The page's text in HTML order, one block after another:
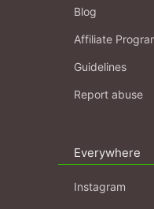
Blog
Affiliate
Guidelines
Report abuse
Everywhere
Instagram